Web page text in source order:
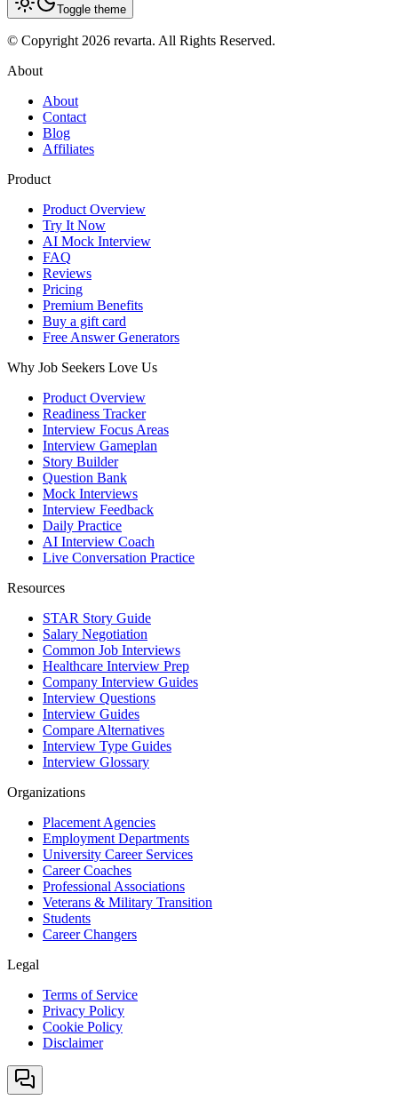
Toggle theme
© Copyright 2026 revarta. All Rights Reserved.
About
About
Contact
Blog
Affiliates
Product
Product Overview
Try It Now
AI Mock Interview
FAQ
Reviews
Pricing
Premium Benefits
Buy a gift card
Free Answer Generators
Why Job Seekers Love Us
Product Overview
Readiness Tracker
Interview Focus Areas
Interview Gameplan
Story Builder
Question Bank
Mock Interviews
Interview Feedback
Daily Practice
AI Interview Coach
Live Conversation Practice
Resources
STAR Story Guide
Salary Negotiation
Common Job Interviews
Healthcare Interview Prep
Company Interview Guides
Interview Questions
Interview Guides
Compare Alternatives
Interview Type Guides
Interview Glossary
Organizations
Placement Agencies
Employment Departments
University Career Services
Career Coaches
Professional Associations
Veterans & Military Transition
Students
Career Changers
Legal
Terms of Service
Privacy Policy
Cookie Policy
Disclaimer